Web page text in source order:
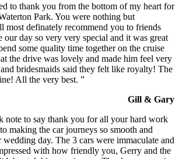
to thank you from the bottom of my heart for
Park. You were nothing but
most definately recommend you to friends
our day so very very special and it was great
some quality time together on the cruise
the drive was lovely and made him feel very
bridesmaids said they felt like royalty! The
All the very best. ”
Gill & Gary
note to say thank you for all your hard work
making the car journeys so smooth and
wedding day. The 3 cars were immaculate and
with how friendly you, Gerry and the